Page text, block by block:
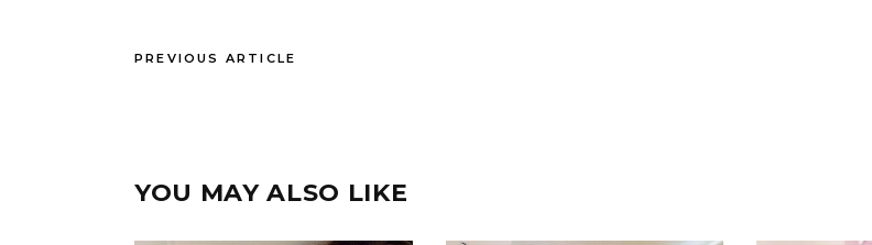
PREVIOUS ARTICLE
YOU MAY ALSO LIKE